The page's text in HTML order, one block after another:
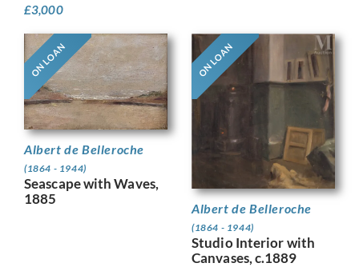
£3,000
ON LOAN
Albert de Belleroche
(1864 - 1944)
Seascape with Waves,
1885
ON LOAN
Albert de Belleroche
(1864 - 1944)
Studio Interior with
Canvases, c.1889